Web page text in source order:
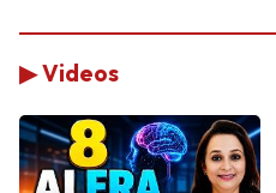
▶ Videos